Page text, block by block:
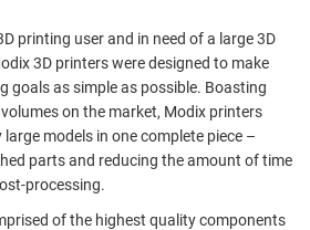
printing user and in need of a large 3D
3D printers were designed to make
goals as simple as possible. Boasting
on the market, Modix printers
models in one complete piece –
parts and reducing the amount of time
processing.
of the highest quality components